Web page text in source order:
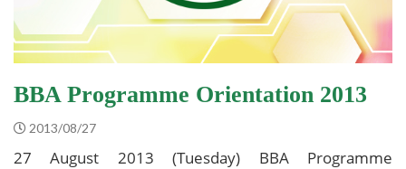
BBA Programme Orientation 2013
2013/08/27
27 August 2013 (Tuesday) BBA Programme